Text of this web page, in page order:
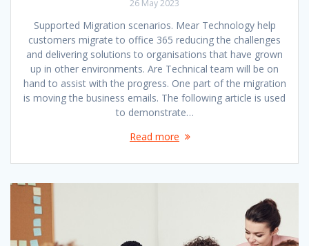
26 May 2023
Supported Migration scenarios. Mear Technology help
customers migrate to office 365 reducing the challenges
and delivering solutions to organisations that have grown
up in other environments. Are Technical team will be on
hand to assist with the progress. One part of the migration
is moving the business emails. The following article is used
to demonstrate…
Read more